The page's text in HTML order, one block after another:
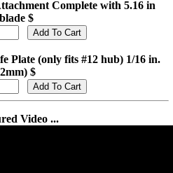
Complete with 5.16 in
blade $
Plate (only fits #12 hub) 1/16 in.
$
Video ...